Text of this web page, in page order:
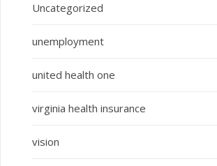
Uncategorized
unemployment
united health one
virginia health insurance
vision